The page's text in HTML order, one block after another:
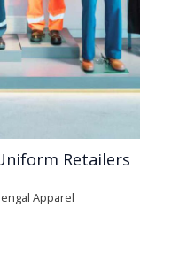
Retailers
Apparel